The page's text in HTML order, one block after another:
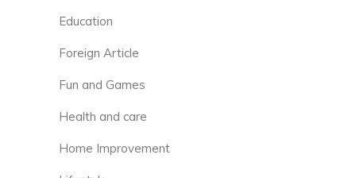
Education
Foreign Article
Fun and Games
Health and care
Home Improvement